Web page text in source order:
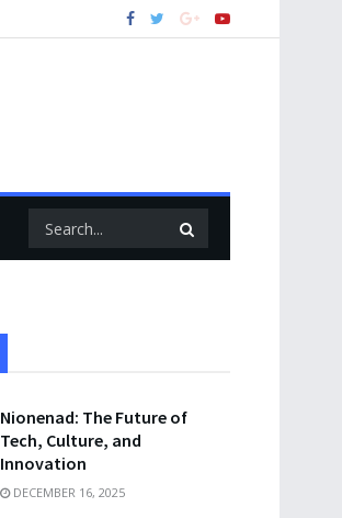
Nionenad: The Future of
Tech, Culture, and
Innovation
DECEMBER 16, 2025